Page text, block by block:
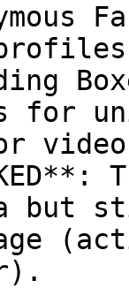
for
but